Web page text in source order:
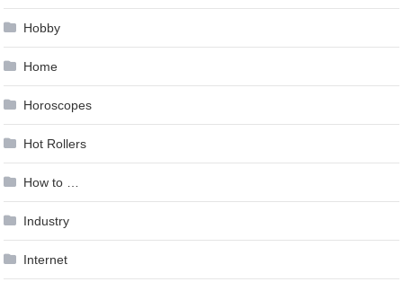
Hobby
Home
Horoscopes
Hot Rollers
How to …
Industry
Internet